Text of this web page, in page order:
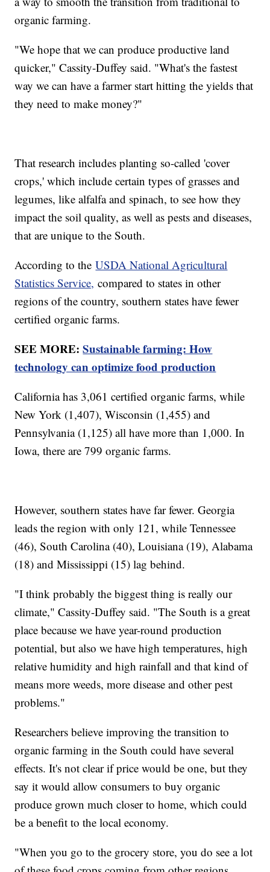
organic farming.
"We hope that we can produce productive land
quicker," Cassity-Duffey said. "What's the fastest
way we can have a farmer start hitting the yields that
they need to make money?"
That research includes planting so-called 'cover
crops,' which include certain types of grasses and
legumes, like alfalfa and spinach, to see how they
impact the soil quality, as well as pests and diseases,
that are unique to the South.
According to theUSDA National Agricultural
Statistics Service, compared to states in other
regions of the country, southern states have fewer
certified organic farms.
SEE MORE:Sustainable farming: How
technology can optimize food production
California has 3,061 certified organic farms, while
New York (1,407), Wisconsin (1,455) and
Pennsylvania (1,125) all have more than 1,000. In
Iowa, there are 799 organic farms.
However, southern states have far fewer. Georgia
leads the region with only 121, while Tennessee
(46), South Carolina (40), Louisiana (19), Alabama
(18) and Mississippi (15) lag behind.
"I think probably the biggest thing is really our
climate," Cassity-Duffey said. "The South is a great
place because we have year-round production
potential, but also we have high temperatures, high
relative humidity and high rainfall and that kind of
means more weeds, more disease and other pest
problems."
Researchers believe improving the transition to
organic farming in the South could have several
effects. It's not clear if price would be one, but they
say it would allow consumers to buy organic
produce grown much closer to home, which could
be a benefit to the local economy.
"When you go to the grocery store, you do see a lot